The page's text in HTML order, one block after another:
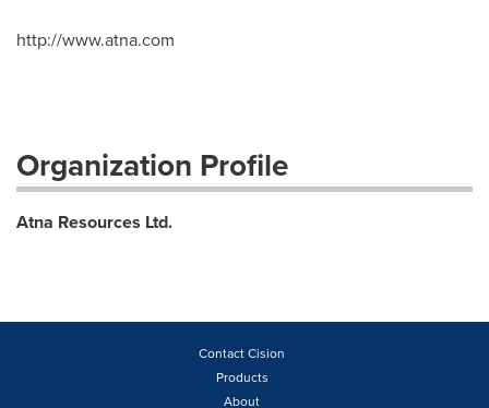
http://www.atna.com
Organization Profile
Atna Resources Ltd.
Contact Cision
Products
About